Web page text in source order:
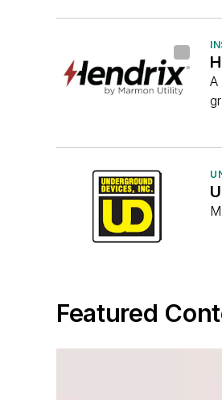
A
Featured